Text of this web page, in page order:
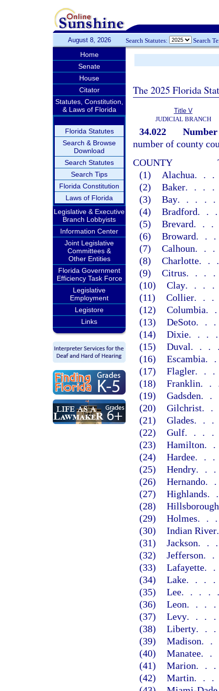
August 8, 2026 Search Statutes: Search
Home
Senate
House
Citator
Statutes, Constitution,
& Laws of Florida
Florida Statutes
Search & Browse
Download
Search Statutes
Search Tips
Florida Constitution
Laws of Florida
Legislative & Executive
Branch Lobbyists
Information Center
Joint Legislative
Committees &
Other Entities
Florida Government
Efficiency Task Force
Legislative
Employment
Legistore
Links
The 2025 Florida
Title V
JUDICIAL BRANCH
34.022
number of county
COUNTY
(1)
Alachua
(2) Baker
(3) Bay
(4) Bradford
(5) Brevard
(6) Broward
(7) Calhoun
(8) Charlotte
(9) Citrus
(10) Clay
(11) Collier
(12) Columbia
(13) DeSoto
(14) Dixie
(15) Duval
(16) Escambia
(17) Flagler
(18) Franklin
(19) Gadsden
(20) Gilchrist
(21) Glades
(22) Gulf
(23) Hamilton
(24) Hardee
(25) Hendry
(26) Hernando
(27) Highlands
(28) Hillsborough
(29) Holmes
(30) Indian River
(31) Jackson
(32) Jefferson
(33) Lafayette
(34) Lake
(35) Lee
(36) Leon
(37) Levy
(38) Liberty
(39) Madison
(40) Manatee
(41) Marion
(42) Martin